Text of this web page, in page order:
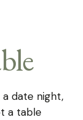
date night,
a table